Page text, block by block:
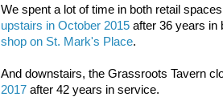
We spent a lot of time in both retail
upstairs in October 2015 after 36 years
shop on St. Mark's Place.
And downstairs, the Grassroots Tavern
2017 after 42 years in service.